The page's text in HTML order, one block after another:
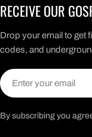
RECEIVE OUR
Drop your email to get
codes, and
Email
By subscribing you